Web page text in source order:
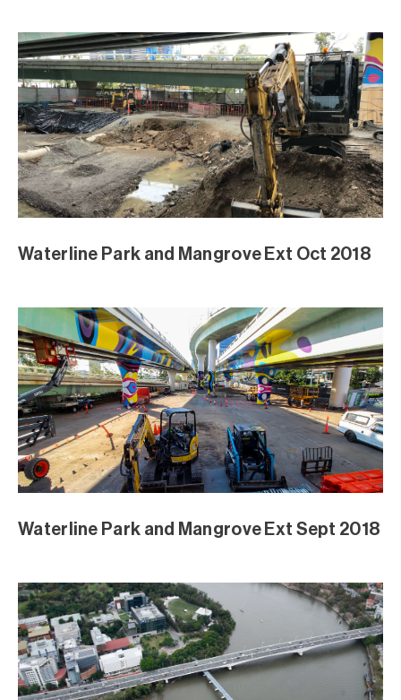
Waterline Park and Mangrove Ext Oct 2018
Waterline Park and Mangrove Ext Sept 2018